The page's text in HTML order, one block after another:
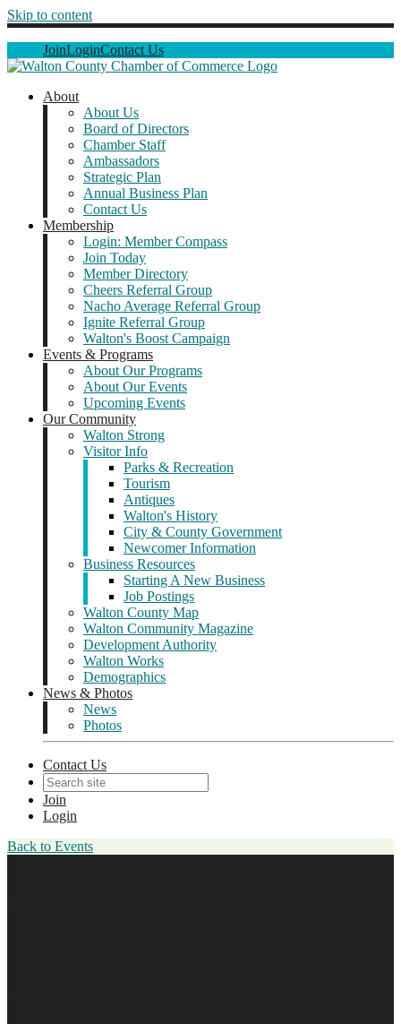
Skip to content
JoinLoginContact Us
About
About Us
Board of Directors
Chamber Staff
Ambassadors
Strategic Plan
Annual Business Plan
Contact Us
Membership
Login: Member Compass
Join Today
Member Directory
Cheers Referral Group
Nacho Average Referral Group
Ignite Referral Group
Walton's Boost Campaign
Events & Programs
About Our Programs
About Our Events
Upcoming Events
Our Community
Walton Strong
Visitor Info
Parks & Recreation
Tourism
Antiques
Walton's History
City & County Government
Newcomer Information
Business Resources
Starting A New Business
Job Postings
Walton County Map
Walton Community Magazine
Development Authority
Walton Works
Demographics
News & Photos
News
Photos
Contact Us
Join
Login
Back to Events